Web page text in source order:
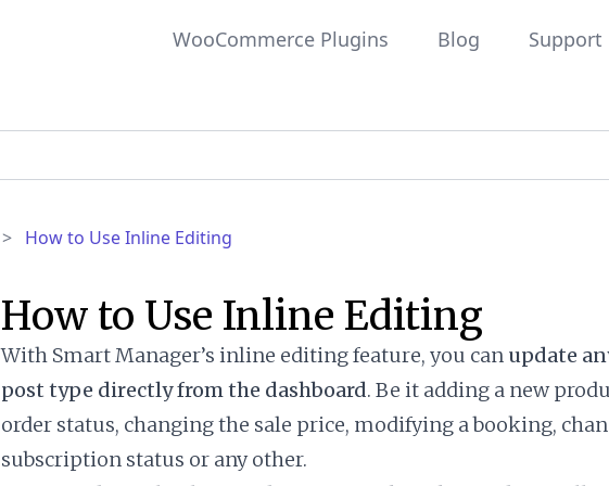
WooCommerce Plugins Blog Support
> How to Use Inline Editing
How to Use Inline Editing
With Smart Manager’s inline editing feature, you can update
post type directly from the dashboard. Be it adding a new
order status, changing the sale price, modifying a booking,
subscription status or any other.